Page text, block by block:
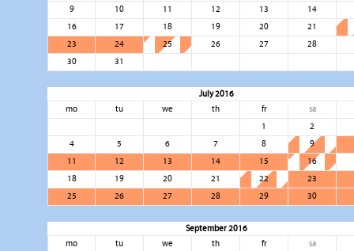
9
10 11 12 13
14
16
17 18 19 20
21
23
24 25 26 27
28
30
31
July 2016
mo
tu we th fr
sa
1
2
4
5 6 7 8
9
11
12 13 14 15
16
18
19 20 21 22
23
25
26 27 28 29 30
September 2016
mo
tu we th fr
sa